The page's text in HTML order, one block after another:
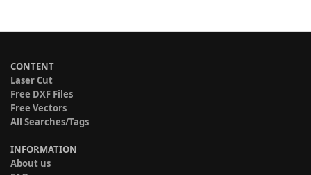
CONTENT
Laser Cut
Free DXF Files
Free Vectors
All Searches/Tags
INFORMATION
About us